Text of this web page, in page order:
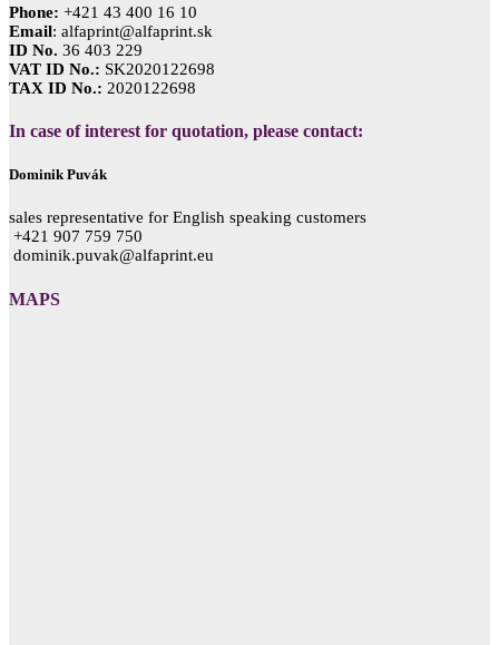
Phone: +421 43 400 16 10
Email: alfaprint@alfaprint.sk
ID No. 36 403 229
VAT ID No.: SK2020122698
TAX ID No.: 2020122698
In case of interest for quotation, please contact:
Dominik Puvák
sales representative for English speaking customers
+421 907 759 750
dominik.puvak@alfaprint.eu
MAPS